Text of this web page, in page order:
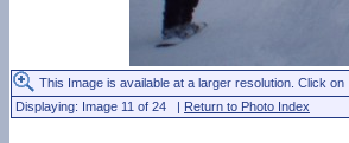
This Image is available at a larger resolution. Click
Displaying: Image 11 of 24 | Return to Photo Index